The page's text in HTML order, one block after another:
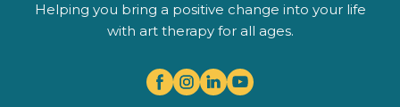
Helping you bring a positive change into your life
with art therapy for all ages.